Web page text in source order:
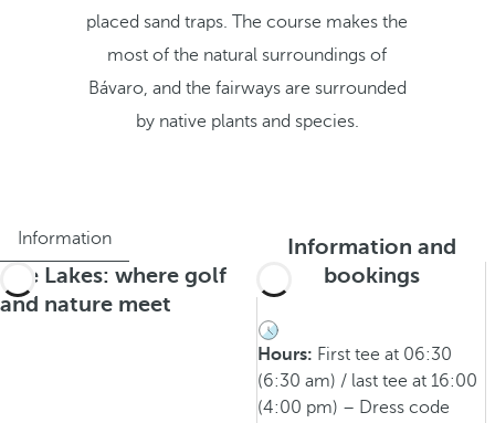
placed sand traps. The course makes the
most of the natural surroundings of
Bávaro, and the fairways are surrounded
by native plants and species.
Information
The Lakes: where golf
and nature meet
Information and
bookings
Hours: First tee at 06:30
(6:30 am) / last tee at 16:00
(4:00 pm) – Dress code